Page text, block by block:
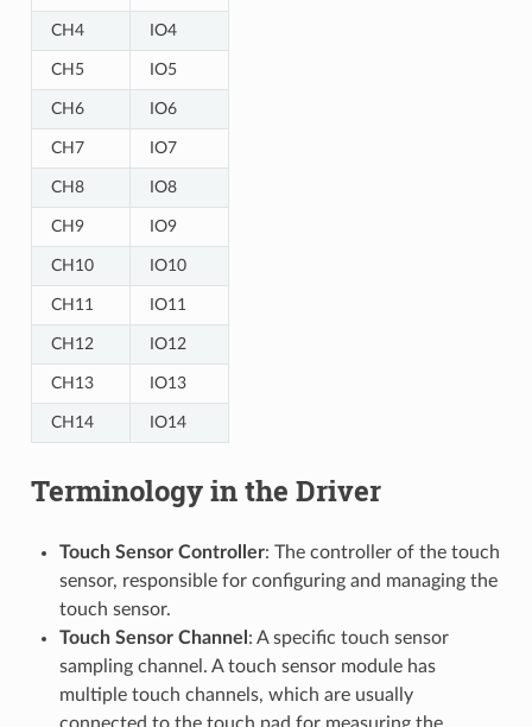
CH4 IO4
CH5 IO5
CH6 IO6
CH7 IO7
CH8 IO8
CH9 IO9
CH10 IO10
CH11 IO11
CH12 IO12
CH13 IO13
CH14 IO14
Terminology in the Driver
Touch Sensor Controller: The controller of the touch
sensor, responsible for configuring and managing the
touch sensor.
Touch Sensor Channel : A specific touch sensor
sampling channel. A touch sensor module has
multiple touch channels, which are usually